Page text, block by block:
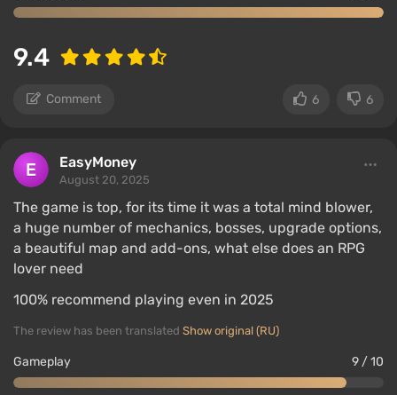
9.4
Comment 6 6
EasyMoney
August 20, 2025
The game is top, for its time it was a total mind blower,
a huge number of mechanics, bosses, upgrade options,
a beautiful map and add-ons, what else does an RPG
lover need
100% recommend playing even in 2025
The review has been translated Show original (RU)
Gameplay 9 / 10